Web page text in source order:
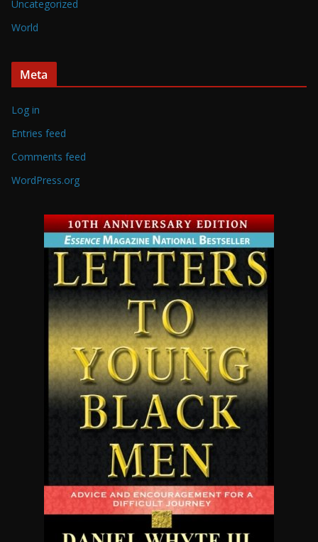
Uncategorized
World
Meta
Log in
Entries feed
Comments feed
WordPress.org